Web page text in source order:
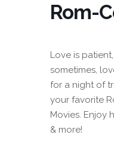
Rom-
Love is
sometimes,
for a night of
your favorite
Movies. Enjoy
& more!